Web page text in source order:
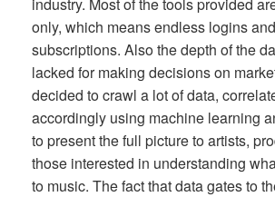
industry. Most of the tools provided
only, which means endless logins
subscriptions. Also the depth of the
lacked for making decisions on
decided to crawl a lot of data,
accordingly using machine learning
to present the full picture to artists,
those interested in understanding
to music. The fact that data gates to